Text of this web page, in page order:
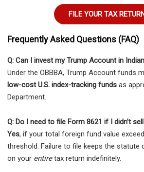
FILE YOUR TAX
Frequently Asked Questions (FAQ)
Q: Can I invest my Trump Account in
Under the OBBBA, Trump Account funds
low-cost U.S. index-tracking funds as
Department.
Q: Do I need to file Form 8621 if I didn’t
Yes, if your total foreign fund value
threshold. Failure to file keeps the statute
on your entiretax return indefinitely.